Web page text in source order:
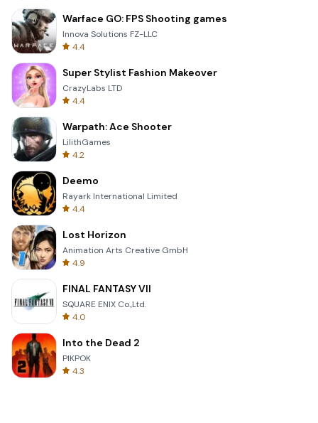
Warface GO: FPS Shooting games
Innova Solutions FZ-LLC
4.4
Super Stylist Fashion Makeover
CrazyLabs LTD
4.4
Warpath: Ace Shooter
LilithGames
4.2
Deemo
Rayark International Limited
4.4
Lost Horizon
Animation Arts Creative GmbH
4.9
FINAL FANTASY VII
SQUARE ENIX Co.,Ltd.
4.0
Into the Dead 2
PIKPOK
4.3